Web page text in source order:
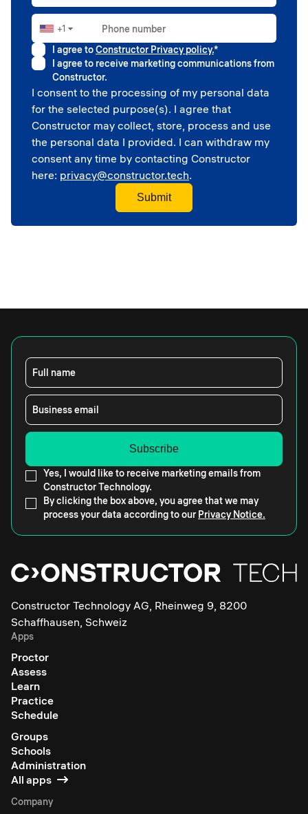
Phone number
+1 ▼
I agree toConstructor Privacy policy.*
I agree to receive marketing communications from
Constructor.
I consent to the processing of my personal data
for the selected purpose(s). I agree that
Constructor may collect, store, process and use
the personal data I provided. I can withdraw my
consent any time by contacting Constructor
here: privacy@constructor.tech.
Full name
Business email
Yes, I would like to receive marketing emails from
Constructor Technology.
By clicking the box above, you agree that we may
process your data according to our Privacy Notice.
Constructor Technology AG, Rheinweg 9, 8200
Schaffhausen, Schweiz
Apps
Proctor
Assess
Learn
Practice
Schedule
Groups
Schools
Administration
All apps
Company